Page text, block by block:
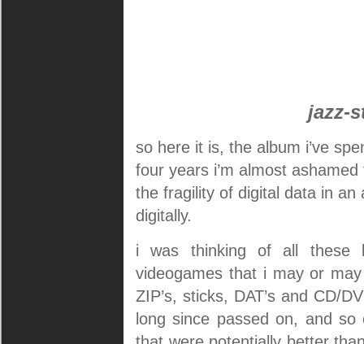
jazz-
so here it is, the album i’ve
four years i’m almost
the fragility of digital data in
digitally.
i was thinking of all these
videogames that i may or
ZIP’s, sticks, DAT’s and CD/
long since passed on, and